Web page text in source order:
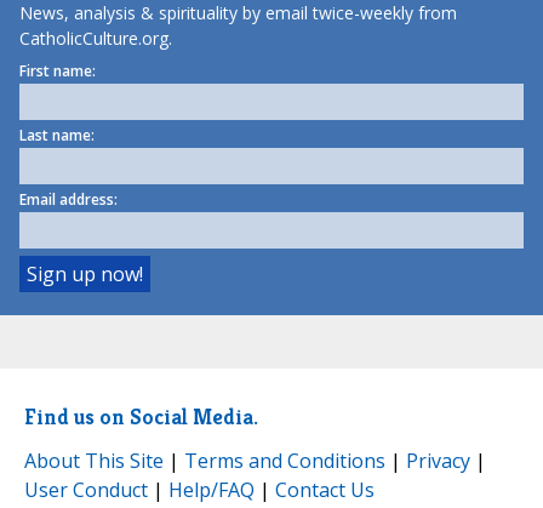
News, analysis & spirituality by email twice-weekly from
CatholicCulture.org.
First name:
Last name:
Email address:
Find us on Social Media.
About This Site | Terms and Conditions | Privacy |
User Conduct | Help/FAQ | Contact Us